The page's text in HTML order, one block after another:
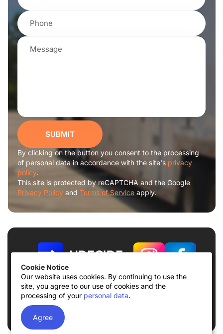
Cookie Notice
Our website uses cookies. By continuing to use the
site, you agree to our use of cookies and the
processing of your personal data.
Agree
SUBMIT
By clicking on the button you consent to the processing
of personal data in accordance with the site's privacy
policy.
This site is protected by reCAPTCHA and the Google
Privacy Policy and Terms of Service apply.
Terms of use Privacy Policy